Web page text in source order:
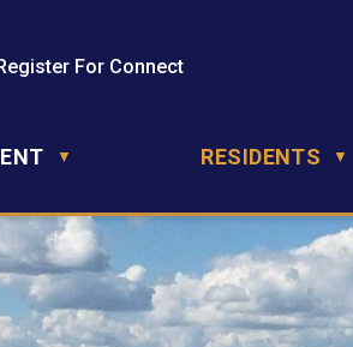
For Connect
▼ RESIDENTS ▼